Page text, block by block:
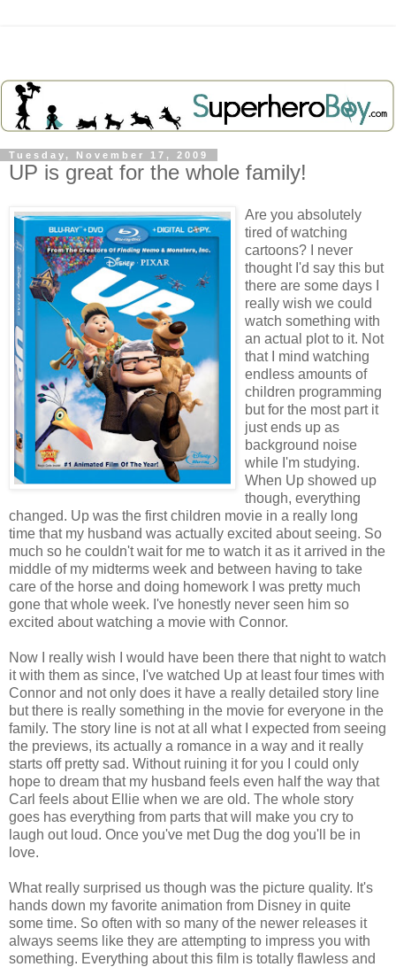
Tuesday, November 17, 2009
UP is great for the whole family!
Are you absolutely
tired of watching
cartoons? I never
thought I'd say this but
there are some days I
really wish we could
watch something with
an actual plot to it. Not
that I mind watching
endless amounts of
children programming
but for the most part it
just ends up as
background noise
while I'm studying.
When Up showed up
though, everything
changed. Up was the first children movie in a really long
time that my husband was actually excited about seeing. So
much so he couldn't wait for me to watch it as it arrived in the
middle of my midterms week and between having to take
care of the horse and doing homework I was pretty much
gone that whole week. I've honestly never seen him so
excited about watching a movie with Connor.
Now I really wish I would have been there that night to watch
it with them as since, I've watched Up at least four times with
Connor and not only does it have a really detailed story line
but there is really something in the movie for everyone in the
family. The story line is not at all what I expected from seeing
the previews, its actually a romance in a way and it really
starts off pretty sad. Without ruining it for you I could only
hope to dream that my husband feels even half the way that
Carl feels about Ellie when we are old. The whole story
goes has everything from parts that will make you cry to
laugh out loud. Once you've met Dug the dog you'll be in
love.
What really surprised us though was the picture quality. It's
hands down my favorite animation from Disney in quite
some time. So often with so many of the newer releases it
always seems like they are attempting to impress you with
something. Everything about this film is totally flawless and